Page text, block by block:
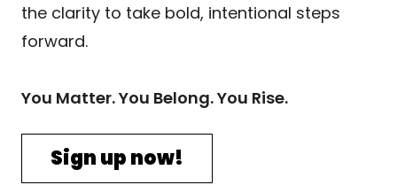
the clarity to take bold, intentional steps
forward.
You Matter. You Belong. You Rise.
Sign up now!